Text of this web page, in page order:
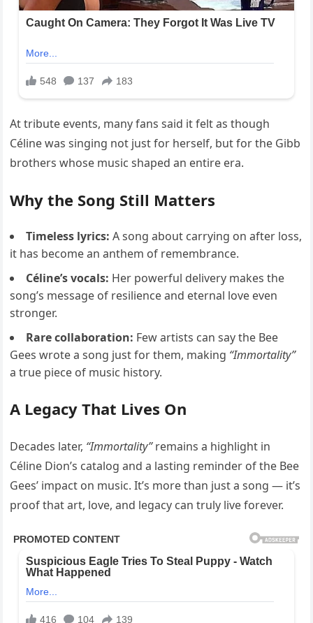
At tribute events, many fans said it felt as though
Céline was singing not just for herself, but for the Gibb
brothers whose music shaped an entire era.
Why the Song Still Matters
Timeless lyrics: A song about carrying on after loss,
it has become an anthem of remembrance.
Céline’s vocals: Her powerful delivery makes the
song’s message of resilience and eternal love even
stronger.
Rare collaboration: Few artists can say the Bee
Gees wrote a song just for them, making “Immortality”
a true piece of music history.
A Legacy That Lives On
Decades later, “Immortality”remains a highlight in
Céline Dion’s catalog and a lasting reminder of the Bee
Gees’ impact on music. It’s more than just a song — it’s
proof that art, love, and legacy can truly live forever.